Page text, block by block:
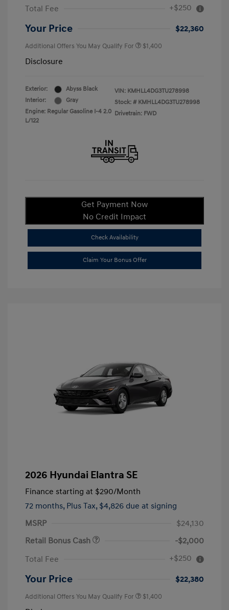
Total Fee
+$250
Your Price $22,360
Additional Offers You May Qualify For $1,400
Disclosure
Exterior:
Abyss Black
Interior:
Gray
Engine: Regular Gasoline I-4 2.0
L/122
VIN: KMHLL4DG3TU278998
Stock: # KMHLL4DG3TU278998
Drivetrain: FWD
Get Payment Now
No Credit Impact
Check Availability
Claim Your Bonus Offer
2026 Hyundai Elantra SE
Finance starting at $290/Month
72 months, Plus Tax, $4,826 due at signing
MSRP
$24,130
Retail Bonus Cash
-$2,000
Total Fee
+$250
Your Price $22,380
Additional Offers You May Qualify For $1,400